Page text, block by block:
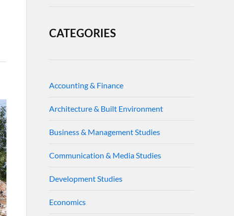
CATEGORIES
Accounting & Finance
Architecture & Built Environment
Business & Management Studies
Communication & Media Studies
Development Studies
Economics